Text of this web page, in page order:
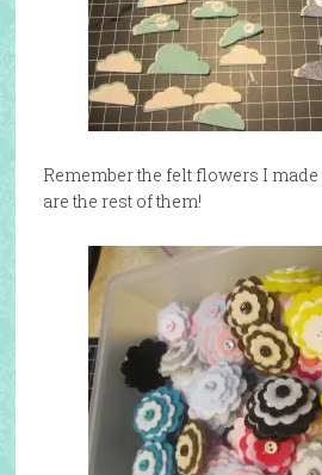
Remember the felt flowers I
are the rest of them!